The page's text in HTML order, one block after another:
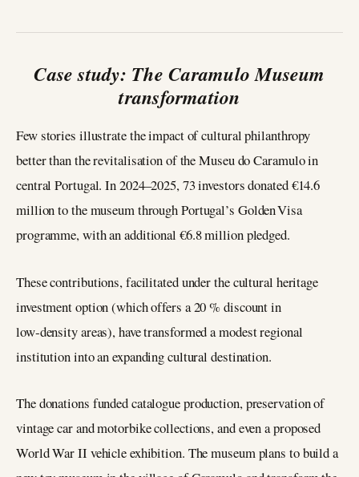
Case study: The Caramulo Museum
transformation
Few stories illustrate the impact of cultural philanthropy
better than the revitalisation of the Museu do Caramulo in
central Portugal. In 2024–2025, 73 investors donated €14.6
million to the museum through Portugal’s Golden Visa
programme, with an additional €6.8 million pledged.
These contributions, facilitated under the cultural heritage
investment option (which offers a 20 % discount in
low‑density areas), have transformed a modest regional
institution into an expanding cultural destination.
The donations funded catalogue production, preservation of
vintage car and motorbike collections, and even a proposed
World War II vehicle exhibition. The museum plans to build a